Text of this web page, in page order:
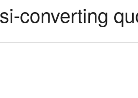
converting